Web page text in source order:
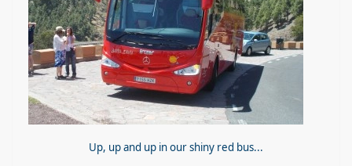
Up, up and up in our shiny red bus...